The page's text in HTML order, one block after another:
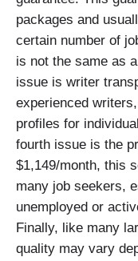
packages and
certain number of
is not the same as
issue is writer
experienced
profiles for
fourth issue is the
$1,149/month, this
many job seekers,
unemployed or
Finally, like many
quality may vary